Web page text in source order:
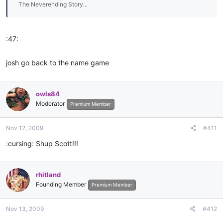
The Neverending Story...
:47:
josh go back to the name game
owls84
Moderator Premium Member
Nov 12, 2009 #411
:cursing: Shup Scott!!!
rhitland
Founding Member Premium Member
Nov 13, 2009 #412